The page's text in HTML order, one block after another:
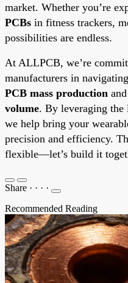
market. Whether you’re
PCBs in fitness trackers,
possibilities are endless.
At ALLPCB, we’re
manufacturers in
PCB mass production and
volume. By leveraging the
we help bring your
precision and efficiency.
flexible—let’s build it
Share · · · ·
Recommended Reading